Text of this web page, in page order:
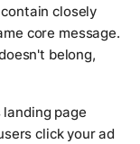
closely
core message.
belong,
page
click your ad